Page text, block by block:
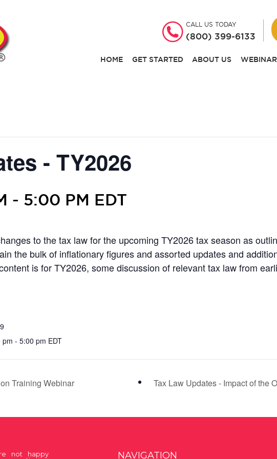
CALL US TODAY
(800) 399-6133
HOME GET STARTED ABOUT US
- TY2026
- 5:00 PM EDT
to the tax law for the upcoming TY2026 tax season as
the bulk of inflationary figures and assorted updates and
is for TY2026, some discussion of relevant tax law from
pm - 5:00 pm EDT
Training Webinar Tax Law Updates - Impact of the
not happy
NAVIGATION